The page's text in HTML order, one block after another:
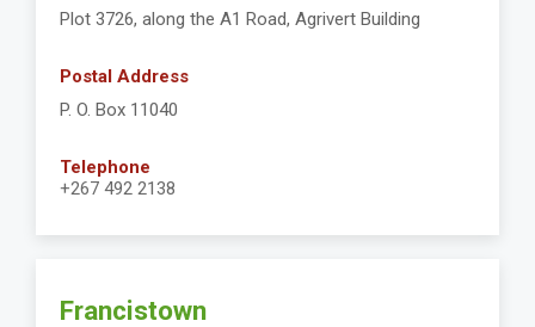
Plot 3726, along the A1 Road, Agrivert Building
Postal Address
P. O. Box 11040
Telephone
+267 492 2138
Francistown